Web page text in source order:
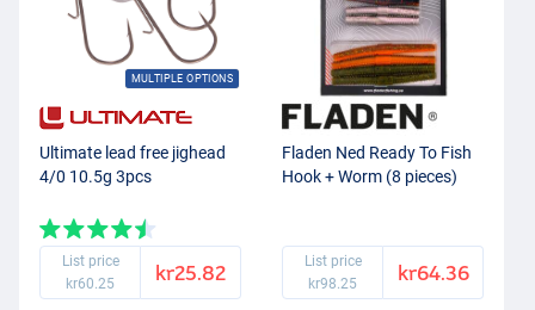
MULTIPLE OPTIONS
Ultimate lead free jighead
4/0 10.5g 3pcs
List price
kr60.25
kr25.82
Fladen Ned Ready To Fish
Hook + Worm (8 pieces)
List price
kr98.25
kr64.36